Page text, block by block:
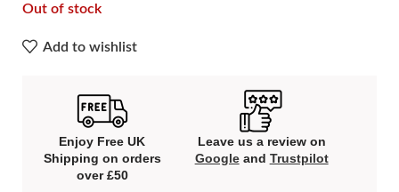
Out of stock
Add to wishlist
Enjoy Free UK
Shipping on orders
over £50
Leave us a review on
Googleand Trustpilot